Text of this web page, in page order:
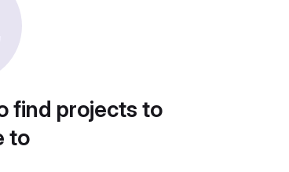
find projects to
to